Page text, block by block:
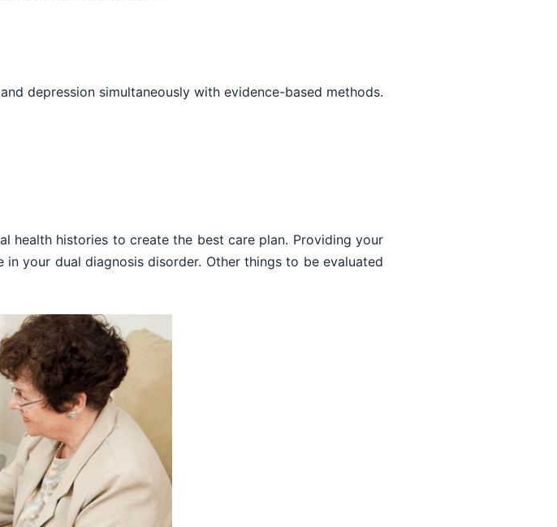
depression simultaneously with evidence-based methods.
health histories to create the best care plan. Providing your
your dual diagnosis disorder. Other things to be evaluated